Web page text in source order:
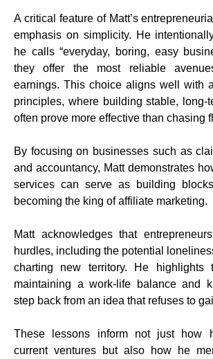
A critical feature of Matt’s
emphasis on simplicity. He
he calls “everyday, boring, easy
they offer the most reliable
earnings. This choice aligns well with
principles, where building stable, long-
often prove more effective than chasing
By focusing on businesses such as
and accountancy, Matt demonstrates
services can serve as building
becoming the king of affiliate marketing.
Matt acknowledges that
hurdles, including the potential
charting new territory. He highlights
maintaining a work-life balance and
step back from an idea that refuses to
These lessons inform not just how
current ventures but also how he